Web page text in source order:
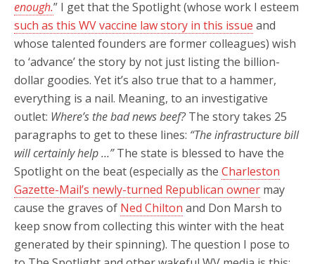
enough.” I get that the Spotlight (whose work I esteem
such as this WV vaccine law story in this issue and
whose talented founders are former colleagues) wish
to ‘advance’ the story by not just listing the billion-
dollar goodies. Yet it’s also true that to a hammer,
everything is a nail. Meaning, to an investigative
outlet: Where’s the bad news beef?The story takes 25
paragraphs to get to these lines: “The infrastructure bill
will certainly help …”The state is blessed to have the
Spotlight on the beat (especially as the Charleston
Gazette-Mail’s newly-turned Republican owner may
cause the graves of Ned Chilton and Don Marsh to
keep snow from collecting this winter with the heat
generated by their spinning). The question I pose to